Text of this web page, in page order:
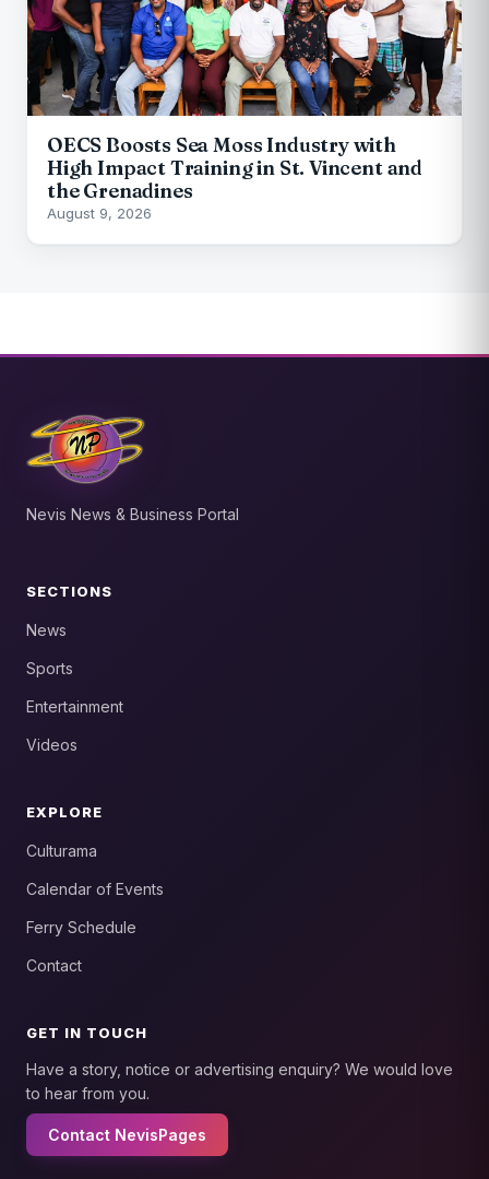
OECS Boosts Sea Moss Industry with
High Impact Training in St. Vincent and
the Grenadines
August 9, 2026
Nevis News & Business Portal
SECTIONS
News
Sports
Entertainment
Videos
EXPLORE
Culturama
Calendar of Events
Ferry Schedule
Contact
GET IN TOUCH
Have a story, notice or advertising enquiry? We would love
to hear from you.
Contact NevisPages